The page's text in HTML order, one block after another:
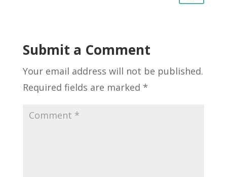
Submit a Comment
Your email address will not be published.
Required fields are marked *